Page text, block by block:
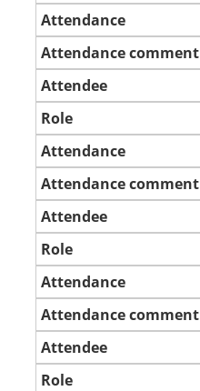
Attendance
Attendance comment
Attendee
Role
Attendance
Attendance comment
Attendee
Role
Attendance
Attendance comment
Attendee
Role